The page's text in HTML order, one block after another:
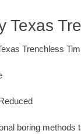
Texas
Trenchless
boring methods